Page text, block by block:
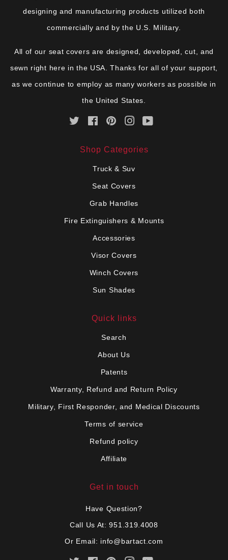
designing and manufacturing products utilized both
commercially and by the U.S. Military.
All of our seat covers are designed, developed, cut, and
sewn right here in the USA. Thanks for all of your support,
as we continue to employ as many workers as possible in
the United States.
Twitter FacebookPinterestInstagram
Shop Categories
Truck & Suv
Seat Covers
Grab Handles
Fire Extinguishers & Mounts
Accessories
Visor Covers
Winch Covers
Sun Shades
Quick links
Search
About Us
Patents
Warranty, Refund and Return Policy
Military, First Responder, and Medical Discounts
Terms of service
Refund policy
Affiliate
Get in touch
Have Question?
Call Us At: 951.319.4008
Or Email: info@bartact.com